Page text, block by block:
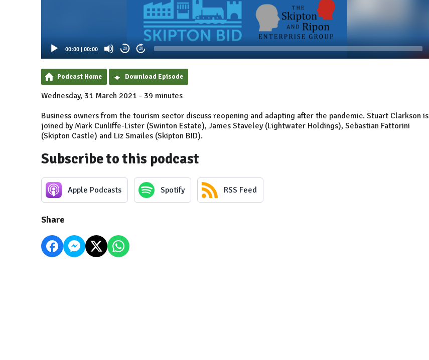
00:00 | 00:00 20 20
Podcast Home Download Episode
Wednesday, 31 March 2021 - 39 minutes
Business owners from the tourism sector discuss reopening and adapting after the pandemic. Stuart Clarkson is
joined by Mark Cunliffe-Lister (Swinton Estate), James Staveley (Lightwater Holdings), Sebastian Fattorini
(Skipton Castle) and Liz Smailes (Skipton BID).
Subscribe to this podcast
Apple Podcasts Spotify RSS Feed
Share